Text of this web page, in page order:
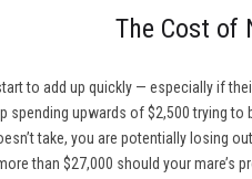
The Cost of
to add up quickly — especially if
spending upwards of $2,500 trying
take, you are potentially losing
than $27,000 should your mare’s